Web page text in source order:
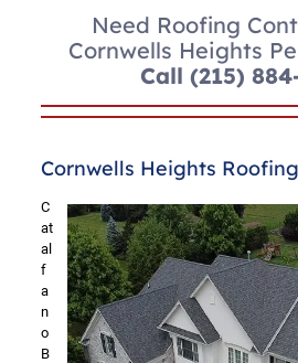
Need Roofing
Cornwells Heights
Call(215)
Cornwells Heights
C
at
al
f
a
n
o
B